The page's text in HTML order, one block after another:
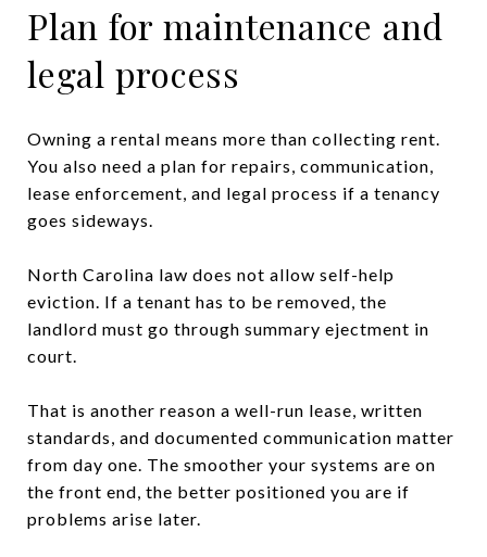
Plan for maintenance and
legal process
Owning a rental means more than collecting rent.
You also need a plan for repairs, communication,
lease enforcement, and legal process if a tenancy
goes sideways.
North Carolina law does not allow self-help
eviction. If a tenant has to be removed, the
landlord must go through summary ejectment in
court.
That is another reason a well-run lease, written
standards, and documented communication matter
from day one. The smoother your systems are on
the front end, the better positioned you are if
problems arise later.